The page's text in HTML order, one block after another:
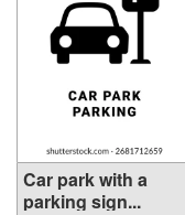
Car park with a
parking sign...